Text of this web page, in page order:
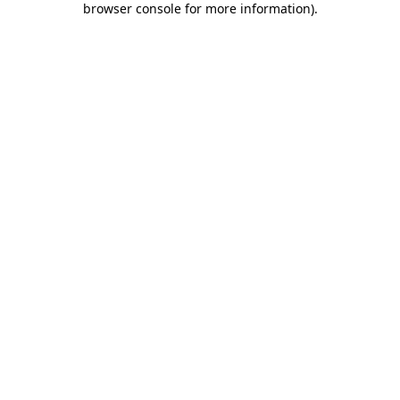
browser console for more information).